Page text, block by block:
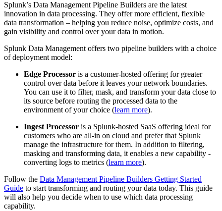
Splunk’s Data Management Pipeline Builders are the latest
innovation in data processing. They offer more efficient, flexible
data transformation – helping you reduce noise, optimize costs, and
gain visibility and control over your data in motion.
Splunk Data Management offers two pipeline builders with a choice
of deployment model:
Edge Processor is a customer-hosted offering for greater
control over data before it leaves your network boundaries.
You can use it to filter, mask, and transform your data close to
its source before routing the processed data to the
environment of your choice (learn more).
Ingest Processor is a Splunk-hosted SaaS offering ideal for
customers who are all-in on cloud and prefer that Splunk
manage the infrastructure for them. In addition to filtering,
masking and transforming data, it enables a new capability -
converting logs to metrics (learn more).
Follow the Data Management Pipeline Builders Getting Started
Guide to start transforming and routing your data today. This guide
will also help you decide when to use which data processing
capability.